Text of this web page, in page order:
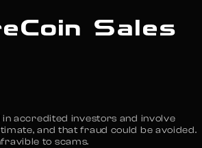
Sales
accredited investors and involve
and that fraud could be avoided.
to scams.